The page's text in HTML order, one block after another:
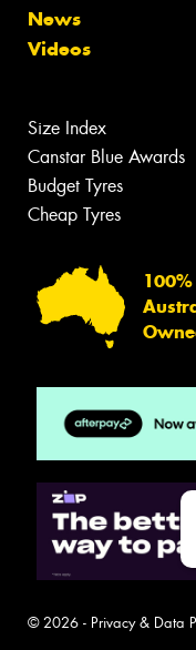
News
Videos
Size Index
Canstar Blue Awards
Budget Tyres
Cheap Tyres
100%
© 2026 - Privacy & Data